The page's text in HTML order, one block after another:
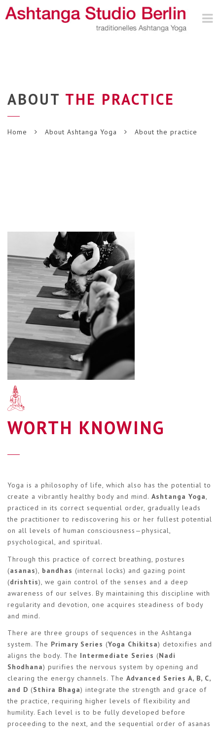
ABOUT THE PRACTICE
Home About Ashtanga Yoga About the practice
WORTH KNOWING
Yoga is a philosophy of life, which also has the potential to
create a vibrantly healthy body and mind. Ashtanga Yoga,
practiced in its correct sequential order, gradually leads
the practitioner to rediscovering his or her fullest potential
on all levels of human consciousness—physical,
psychological, and spiritual.
Through this practice of correct breathing, postures
(asanas), bandhas (internal locks) and gazing point
(drishtis), we gain control of the senses and a deep
awareness of our selves. By maintaining this discipline with
regularity and devotion, one acquires steadiness of body
and mind.
There are three groups of sequences in the Ashtanga
system. The Primary Series (Yoga Chikitsa) detoxifies and
aligns the body. The Intermediate Series (Nadi
Shodhana) purifies the nervous system by opening and
clearing the energy channels. The Advanced Series A, B, C,
and D (Sthira Bhaga) integrate the strength and grace of
the practice, requiring higher levels of flexibility and
humility. Each level is to be fully developed before
proceeding to the next, and the sequential order of asanas